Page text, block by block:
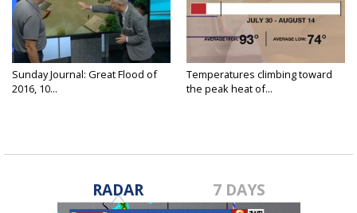
Sunday Journal: Great Flood of
2016, 10...
Temperatures climbing toward
the peak heat of...
RADAR 7 DAYS